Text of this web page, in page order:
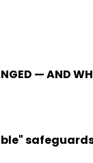
— AND